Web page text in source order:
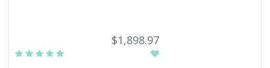
$1,898.97